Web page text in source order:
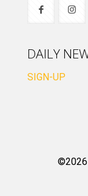
DAILY
SIGN-UP
©2026